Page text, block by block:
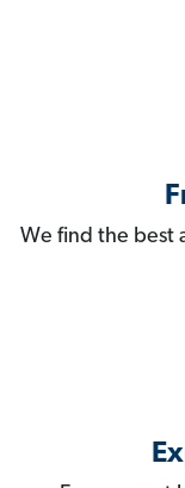
We find the best